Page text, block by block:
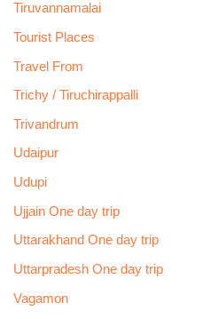
Tiruvannamalai
Tourist Places
Travel From
Trichy / Tiruchirappalli
Trivandrum
Udaipur
Udupi
Ujjain One day trip
Uttarakhand One day trip
Uttarpradesh One day trip
Vagamon